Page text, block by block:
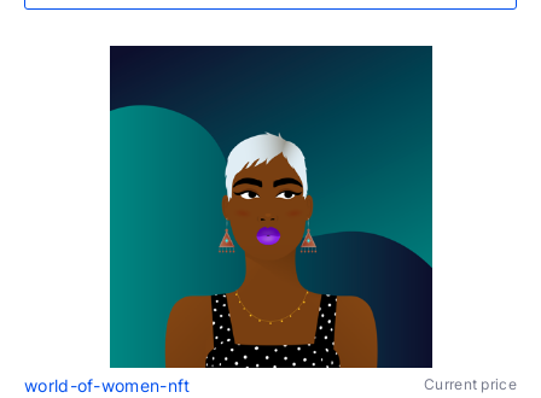
world-of-women-nft Current price